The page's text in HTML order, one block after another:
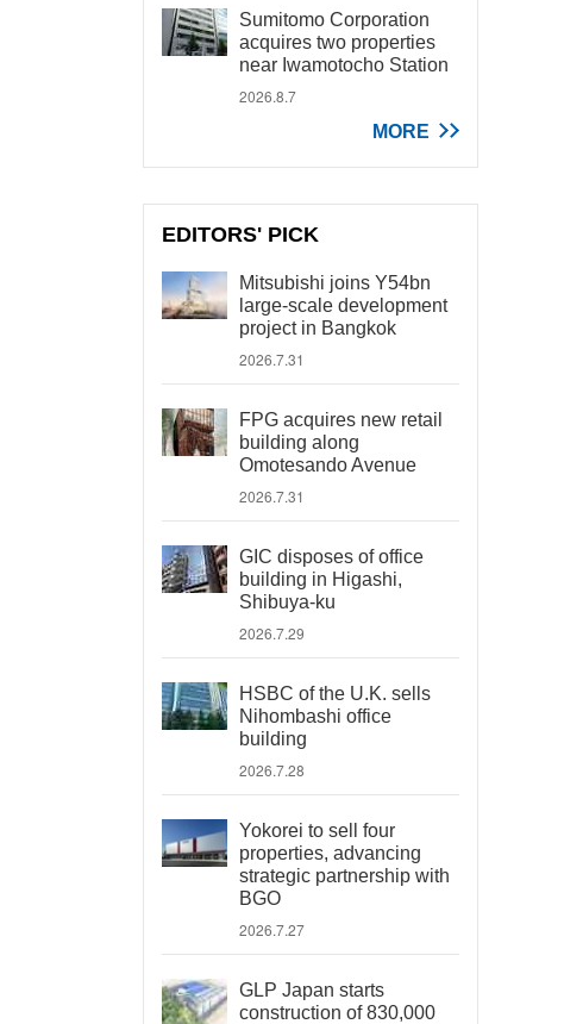
Sumitomo Corporation
acquires two properties
near Iwamotocho Station
2026.8.7
MORE
EDITORS' PICK
Mitsubishi joins Y54bn
large-scale development
project in Bangkok
2026.7.31
FPG acquires new retail
building along
Omotesando Avenue
2026.7.31
GIC disposes of office
building in Higashi,
Shibuya-ku
2026.7.29
HSBC of the U.K. sells
Nihombashi office
building
2026.7.28
Yokorei to sell four
properties, advancing
strategic partnership with
BGO
2026.7.27
GLP Japan starts
construction of 830,000